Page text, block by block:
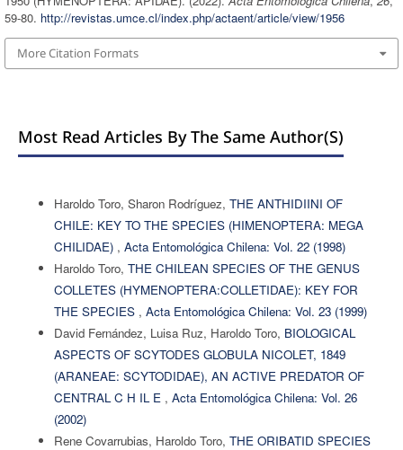
59-80. http://revistas.umce.cl/index.php/actaent/article/view/1956
More Citation Formats
Most Read Articles By The Same Author(s)
Haroldo Toro, Sharon Rodríguez, THE ANTHIDIINI OF
CHILE: KEY TO THE SPECIES (HIMENOPTERA: MEGA
CHILIDAE) , Acta Entomológica Chilena: Vol. 22 (1998)
Haroldo Toro, THE CHILEAN SPECIES OF THE GENUS
COLLETES (HYMENOPTERA:COLLETIDAE): KEY FOR
THE SPECIES , Acta Entomológica Chilena: Vol. 23 (1999)
David Fernández, Luisa Ruz, Haroldo Toro, BIOLOGICAL
ASPECTS OF SCYTODES GLOBULA NICOLET, 1849
(ARANEAE: SCYTODIDAE), AN ACTIVE PREDATOR OF
CENTRAL C H IL E , Acta Entomológica Chilena: Vol. 26
(2002)
Rene Covarrubias, Haroldo Toro, THE ORIBATID SPECIES